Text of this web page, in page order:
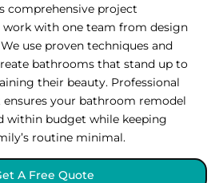
comprehensive project
work with one team from design
use proven techniques and
bathrooms that stand up to
their beauty. Professional
your bathroom remodel
within budget while keeping
routine minimal.
A Free Quote